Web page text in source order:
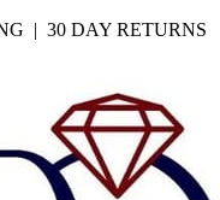
| 30 DAY RETURNS